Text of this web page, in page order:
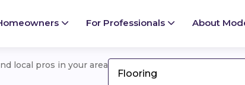
For Professionals About
local pros in your area
Flooring